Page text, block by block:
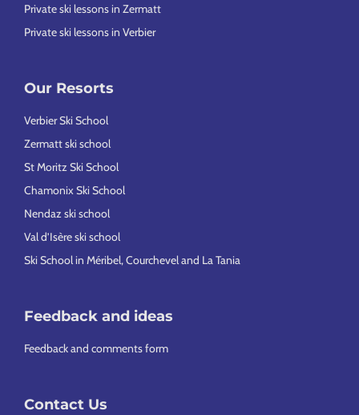
Private ski lessons in Zermatt
Private ski lessons in Verbier
Our Resorts
Verbier Ski School
Zermatt ski school
St Moritz Ski School
Chamonix Ski School
Nendaz ski school
Val d’Isère ski school
Ski School in Méribel, Courchevel and La Tania
Feedback and ideas
Feedback and comments form
Contact Us